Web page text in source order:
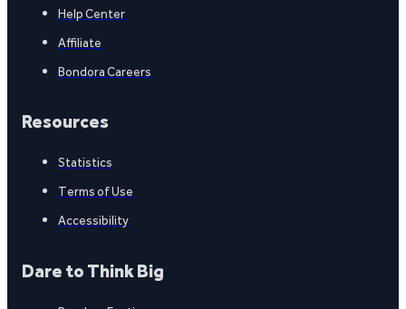
Help Center
Affiliate
Bondora Careers
Resources
Statistics
Terms of Use
Accessibility
Dare to Think Big